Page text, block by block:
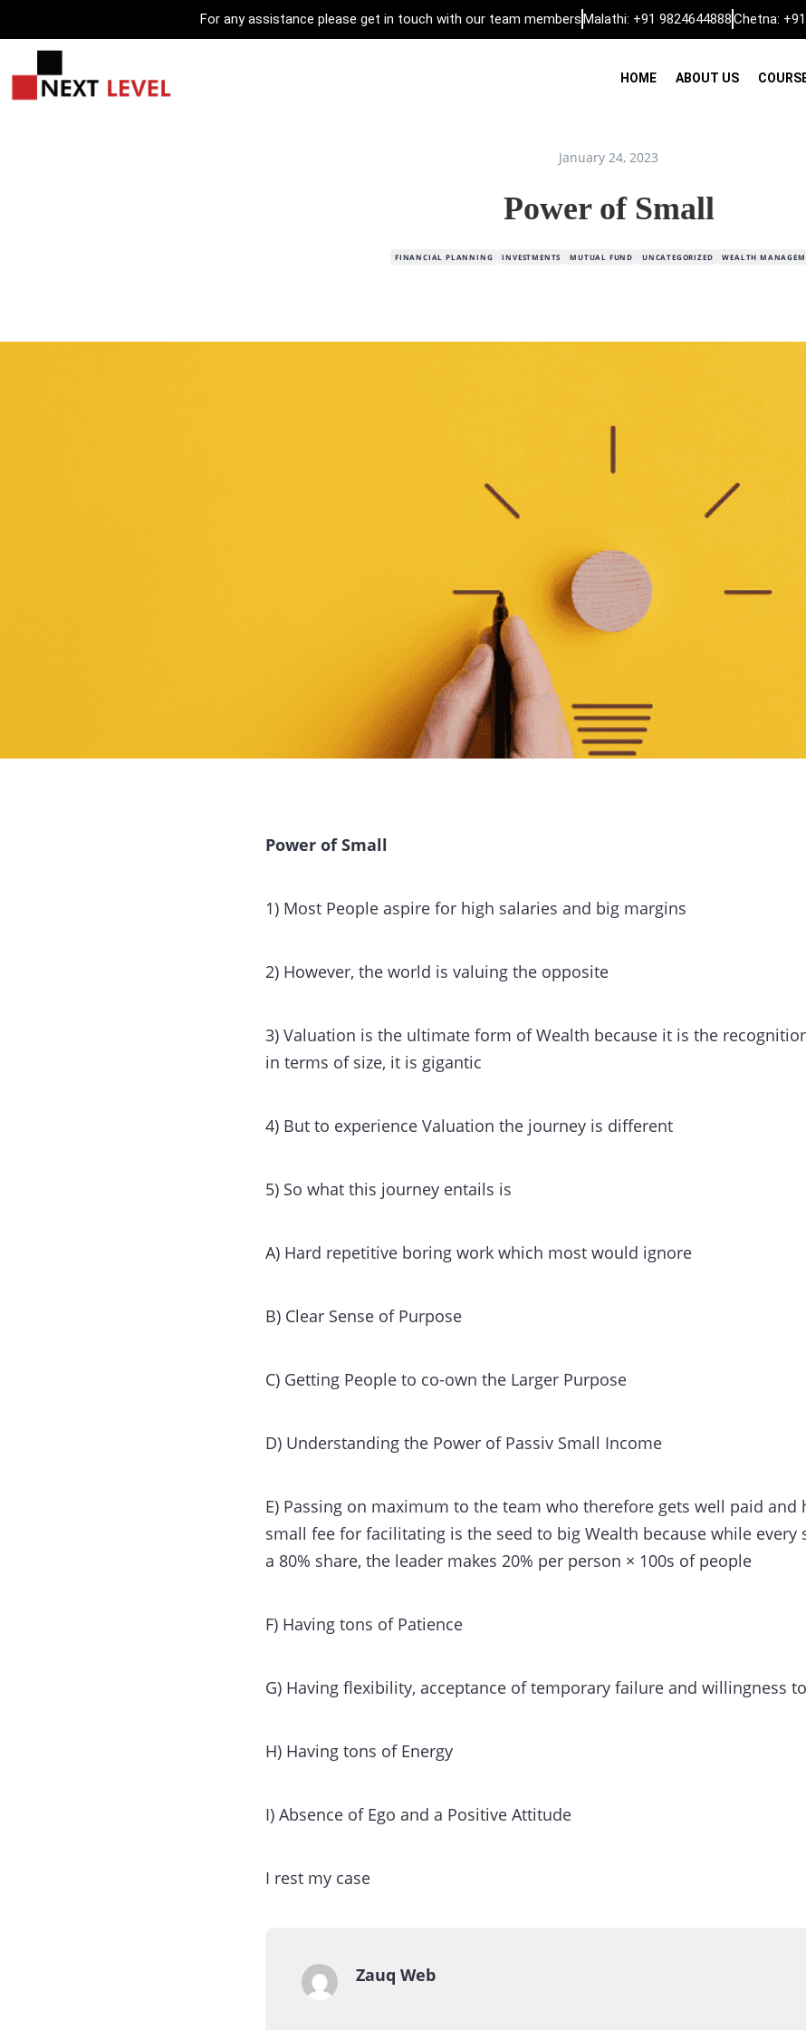
For any assistance please get in touch with our team membersMalathi: +91 9824644888Chetna:
HOME ABOUT US
January 24, 2023
Power of Small
FINANCIAL PLANNING INVESTMENTS MUTUAL FUND UNCATEGORIZED WEALTH
Power of Small
1) Most People aspire for high salaries and big margins
2) However, the world is valuing the opposite
3) Valuation is the ultimate form of Wealth because it is the
in terms of size, it is gigantic
4) But to experience Valuation the journey is different
5) So what this journey entails is
A) Hard repetitive boring work which most would ignore
B) Clear Sense of Purpose
C) Getting People to co-own the Larger Purpose
D) Understanding the Power of Passiv Small Income
E) Passing on maximum to the team who therefore gets well paid and
small fee for facilitating is the seed to big Wealth because while every
a 80% share, the leader makes 20% per person × 100s of people
F) Having tons of Patience
G) Having flexibility, acceptance of temporary failure and willingness
H) Having tons of Energy
I) Absence of Ego and a Positive Attitude
I rest my case
Zauq Web